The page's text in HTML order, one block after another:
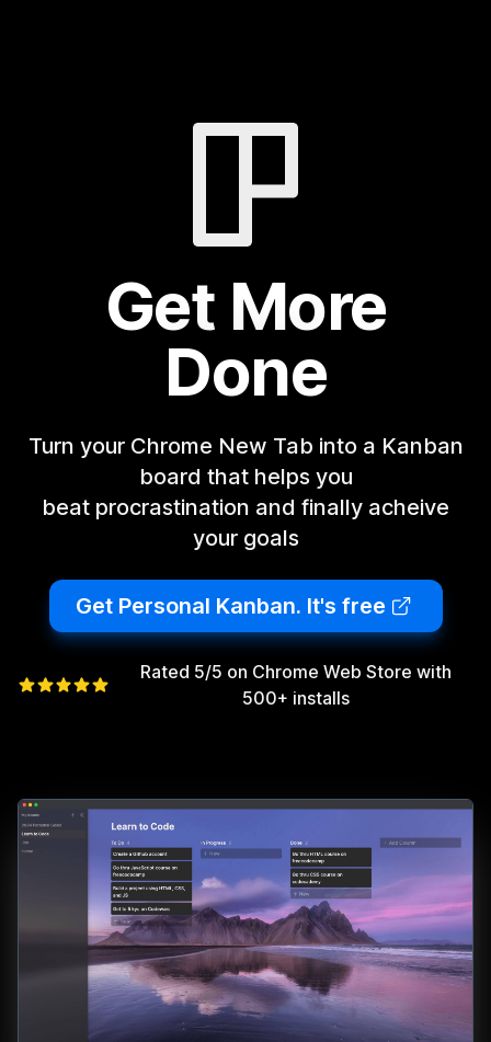
Get More
Done
Turn your Chrome New Tab into a Kanban
board that helps you
beat procrastination and finally acheive
your goals
Get Personal Kanban. It's free
Rated 5/5 on Chrome Web Store with
500+ installs